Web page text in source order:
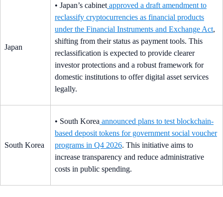
Japan
• Japan’s cabinet approved a draft amendment to
reclassify cryptocurrencies as financial products
under the Financial Instruments and Exchange Act,
shifting from their status as payment tools. This
reclassification is expected to provide clearer
investor protections and a robust framework for
domestic institutions to offer digital asset services
legally.
South Korea
• South Korea announced plans to test blockchain-
based deposit tokens for government social voucher
programs in Q4 2026. This initiative aims to
increase transparency and reduce administrative
costs in public spending.